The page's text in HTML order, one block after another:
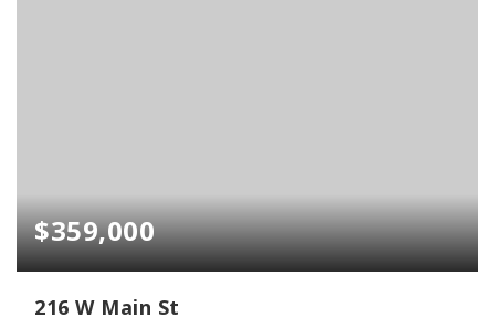
$359,000
216 W Main St